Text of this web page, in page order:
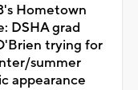
Hometown
DSHA grad
trying for
summer
appearance